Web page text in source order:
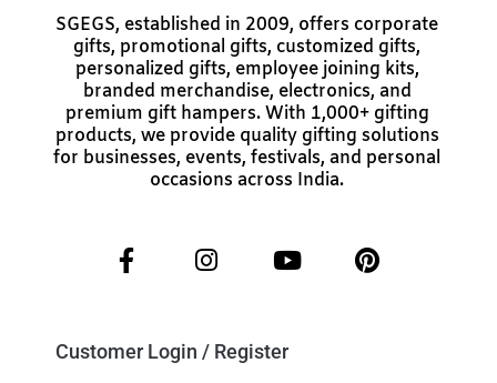
SGEGS, established in 2009, offers corporate
gifts, promotional gifts, customized gifts,
personalized gifts, employee joining kits,
branded merchandise, electronics, and
premium gift hampers. With 1,000+ gifting
products, we provide quality gifting solutions
for businesses, events, festivals, and personal
occasions across India.
Customer Login / Register